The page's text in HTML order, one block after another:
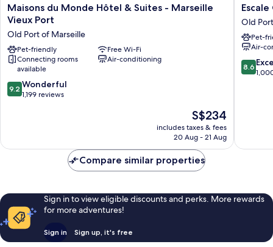
Maisons
du
Hôtel
&
Suites
Marseille
Vieux
Marseille
Maisons du Monde Hôtel & Suites - Marseille
Vieux Port
Old Port of Marseille
Pet-friendly
Free Wi-Fi
Connecting rooms
available
Air-conditioning
9.2
out
reviews
9.2 Wonderful
1,199 reviews
The
price
is
S$234
includes taxes & fees
20 Aug - 21 Aug
Escale
Oceania
Vieux
Port
Old
Port
Old
Pet-
Air-
8.6
out
8.6
Compare similar properties
Sign in to view eligible discounts and perks. More rewards
for more adventures!
Sign in Sign up, it's free